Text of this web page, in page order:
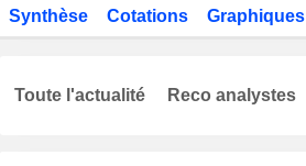
Synthèse Cotations Graphiques
Toute l'actualité Reco analystes